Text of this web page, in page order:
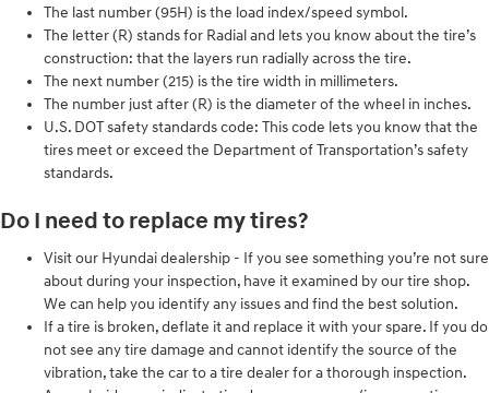
The last number (95H) is the load index/speed symbol.
The letter (R) stands for Radial and lets you know about the tire’s
construction: that the layers run radially across the tire.
The next number (215) is the tire width in millimeters.
The number just after (R) is the diameter of the wheel in inches.
U.S. DOT safety standards code: This code lets you know that the
tires meet or exceed the Department of Transportation’s safety
standards.
Do I need to replace my tires?
Visit our Hyundai dealership - If you see something you’re not sure
about during your inspection, have it examined by our tire shop.
We can help you identify any issues and find the best solution.
If a tire is broken, deflate it and replace it with your spare. If you do
not see any tire damage and cannot identify the source of the
vibration, take the car to a tire dealer for a thorough inspection.